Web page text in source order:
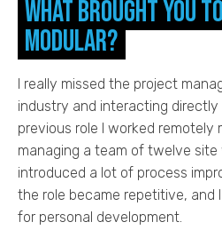
What brought you
Modular?
I really missed the project
industry and interacting
previous role I worked remotely
managing a team of twelve site
introduced a lot of process
the role became repetitive, and
for personal development.